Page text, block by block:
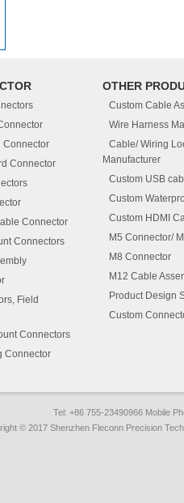
Connector
Connector
Connector
Connectors
Field
Connectors
Connector
OTHER
Custom Cable
Wire Harness
Cable/ Wiring
Manufacturer
Custom USB
Custom
Custom HDMI
M5 Connector/
M8 Connector
M12 Cable
Product Design
Custom
Tel: +86 755-23490966 Mobile
© 2017 Shenzhen Fleconn Precision